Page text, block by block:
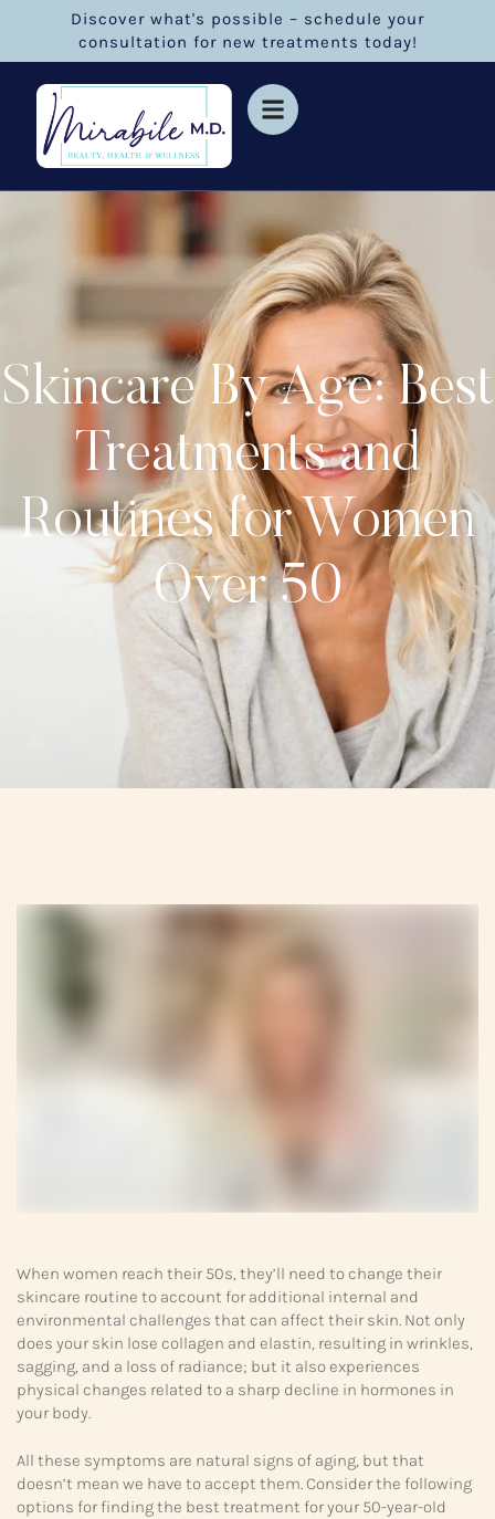
Discover what's possible – schedule your
consultation for new treatments today!
Skincare By Age: Best
Treatments and
Routines for Women
Over 50
When women reach their 50s, they’ll need to change their
skincare routine to account for additional internal and
environmental challenges that can affect their skin. Not only
does your skin lose collagen and elastin, resulting in wrinkles,
sagging, and a loss of radiance; but it also experiences
physical changes related to a sharp decline in hormones in
your body.
All these symptoms are natural signs of aging, but that
doesn’t mean we have to accept them. Consider the following
options for finding the best treatment for your 50-year-old